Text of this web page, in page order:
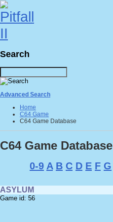
Search
Advanced Search
Home
C64 Game
C64 Game Database
C64 Game Database
0-9 A B C D E F G
ASYLUM
Game id: 56